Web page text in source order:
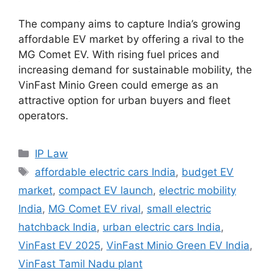
The company aims to capture India’s growing
affordable EV market by offering a rival to the
MG Comet EV. With rising fuel prices and
increasing demand for sustainable mobility, the
VinFast Minio Green could emerge as an
attractive option for urban buyers and fleet
operators.
IP Law
affordable electric cars India, budget EV
market, compact EV launch, electric mobility
India, MG Comet EV rival, small electric
hatchback India, urban electric cars India,
VinFast EV 2025, VinFast Minio Green EV India,
VinFast Tamil Nadu plant